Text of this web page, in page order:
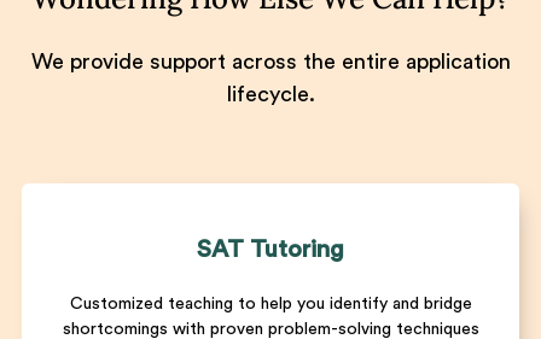
We provide support across the entire application
lifecycle.
SAT Tutoring
Customized teaching to help you identify and bridge
shortcomings with proven problem-solving techniques